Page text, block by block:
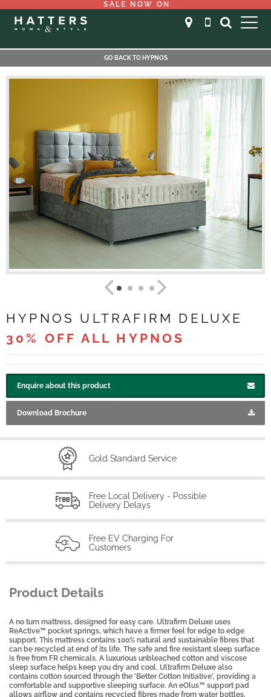
SALE NOW ON
GO BACK TO HYPNOS
HYPNOS ULTRAFIRM DELUXE
30% OFF ALL HYPNOS
Enquire about this product
Download Brochure
Gold Standard Service
Free Local Delivery - Possible
Delivery Delays
Free EV Charging For
Customers
Product Details
A no turn mattress, designed for easy care. Ultrafirm Deluxe uses
ReActive™ pocket springs, which have a firmer feel for edge to edge
support. This mattress contains 100% natural and sustainable fibres that
can be recycled at end of its life. The safe and fire resistant sleep surface
is free from FR chemicals. A luxurious unbleached cotton and viscose
sleep surface helps keep you dry and cool. Ultrafirm Deluxe also
contains cotton sourced through the 'Better Cotton Initiative', providing a
comfortable and supportive sleeping surface. An eOlus™ support pad
allows airflow and contains recycled fibres made from water bottles.